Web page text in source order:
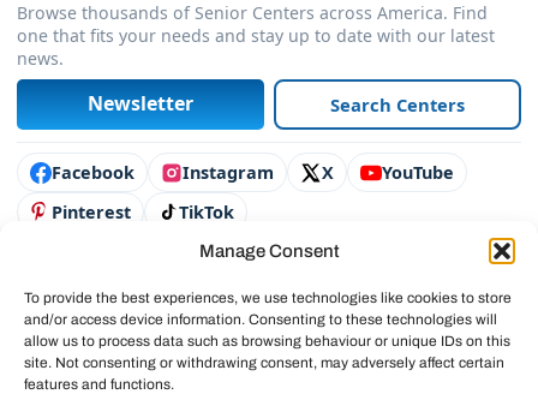
Manage Consent
To provide the best experiences, we use technologies like cookies to store
and/or access device information. Consenting to these technologies will
allow us to process data such as browsing behaviour or unique IDs on this
site. Not consenting or withdrawing consent, may adversely affect certain
features and functions.
Browse thousands of Senior Centers across America. Find
one that fits your needs and stay up to date with our latest
news.
Newsletter Search Centers
Connect with us
Facebook Instagram X
YouTube
Pinterest
TikTok
Legal & Policies
© 2025 SeniorCenters.com